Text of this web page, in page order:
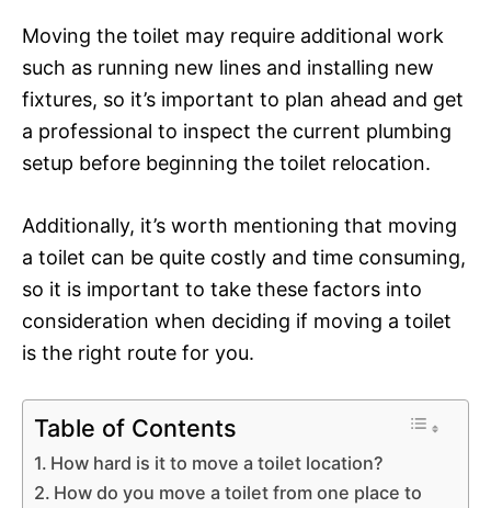
Moving the toilet may require additional work
such as running new lines and installing new
fixtures, so it’s important to plan ahead and get
a professional to inspect the current plumbing
setup before beginning the toilet relocation.
Additionally, it’s worth mentioning that moving
a toilet can be quite costly and time consuming,
so it is important to take these factors into
consideration when deciding if moving a toilet
is the right route for you.
Table of Contents
How hard is it to move a toilet location?
How do you move a toilet from one place to